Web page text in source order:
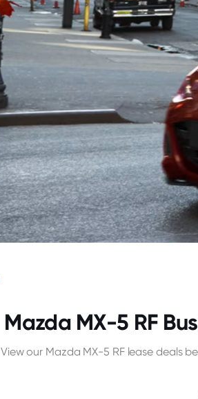
Mazda MX-5 RF
View our Mazda MX-5 RF lease deals